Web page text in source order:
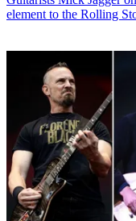
element to the Rolling